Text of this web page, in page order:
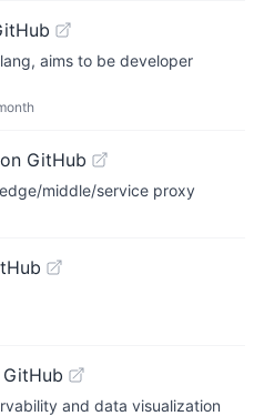
aims to be developer
GitHub
middle/service proxy
and data visualization